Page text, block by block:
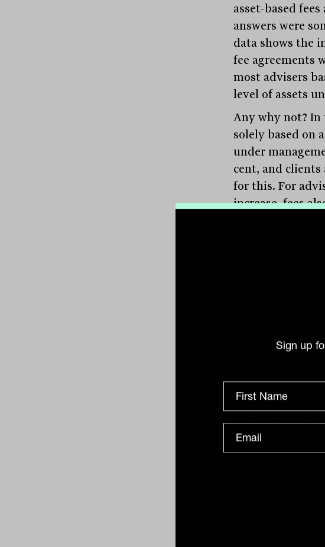
Sign up
asset-based
answers were
data shows the
fee agreements
most advisers
level of assets
Any why not? In
solely based on
under
cent, and
for this. For
increase, fees
comfortable
fee that a client
provide or the
In many client
advisers justify
the investment
portfolio is only
Advisers know
beyond